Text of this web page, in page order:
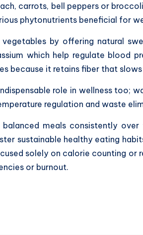
carrots, bell peppers or
phytonutrients beneficial for
by offering natural
which help regulate blood
because it retains fiber that
role in wellness too;
regulation and waste
balanced meals consistently
sustainable healthy eating
solely on calorie counting or
or burnout.